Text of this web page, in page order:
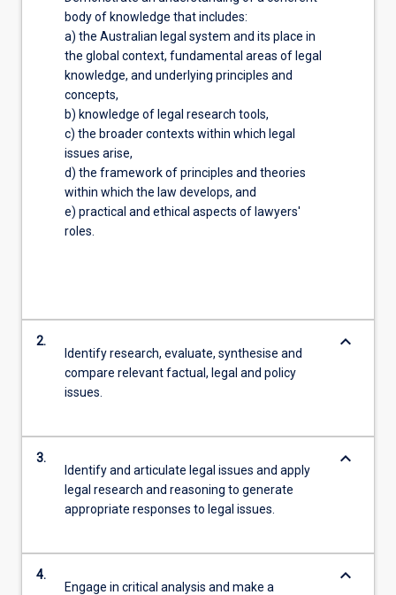
body of knowledge that includes:
a) the Australian legal system and its place in
the global context, fundamental areas of legal
knowledge, and underlying principles and
concepts,
b) knowledge of legal research tools,
c) the broader contexts within which legal
issues arise,
d) the framework of principles and theories
within which the law develops, and
e) practical and ethical aspects of lawyers'
roles.
2.
Identify research, evaluate, synthesise and
compare relevant factual, legal and policy
issues.
keyboard_arrow_down
3.
Identify and articulate legal issues and apply
legal research and reasoning to generate
appropriate responses to legal issues.
keyboard_arrow_down
4.
Engage in critical analysis and make a
keyboard_arrow_down